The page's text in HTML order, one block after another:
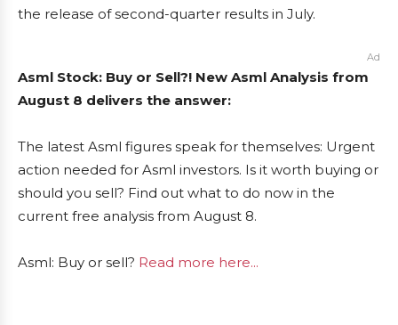
the release of second-quarter results in July.
Ad
Asml Stock: Buy or Sell?! New Asml Analysis from
August 8 delivers the answer:
The latest Asml figures speak for themselves: Urgent
action needed for Asml investors. Is it worth buying or
should you sell? Find out what to do now in the
current free analysis from August 8.
Asml: Buy or sell? Read more here...